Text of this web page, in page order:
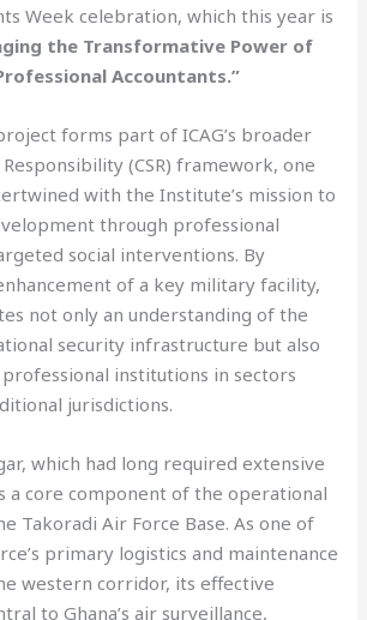
Week celebration, which this year is
the Transformative Power of
Accountants.”
forms part of ICAG’s broader
(CSR) framework, one
with the Institute’s mission to
through professional
social interventions. By
of a key military facility,
not only an understanding of the
security infrastructure but also
institutions in sectors
jurisdictions.
which had long required extensive
a core component of the operational
Takoradi Air Force Base. As one of
primary logistics and maintenance
western corridor, its effective
to Ghana’s air surveillance,